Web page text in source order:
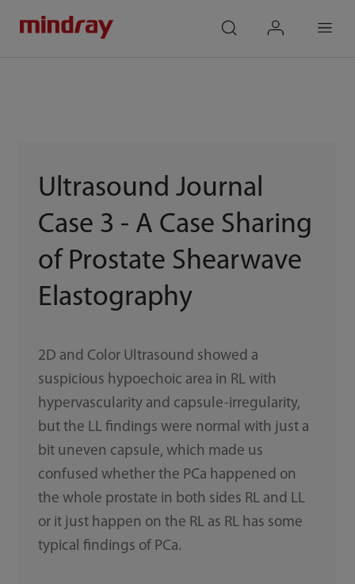
Ultrasound Journal
Case 3 - A Case Sharing
of Prostate Shearwave
Elastography
2D and Color Ultrasound showed a
suspicious hypoechoic area in RL with
hypervascularity and capsule-irregularity,
but the LL findings were normal with just a
bit uneven capsule, which made us
confused whether the PCa happened on
the whole prostate in both sides RL and LL
or it just happen on the RL as RL has some
typical findings of PCa.